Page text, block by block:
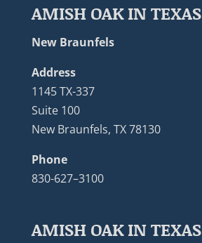
AMISH OAK IN TEXAS
New Braunfels
Address
1145 TX-337
Suite 100
New Braunfels, TX 78130
Phone
830-627–3100
AMISH OAK IN TEXAS